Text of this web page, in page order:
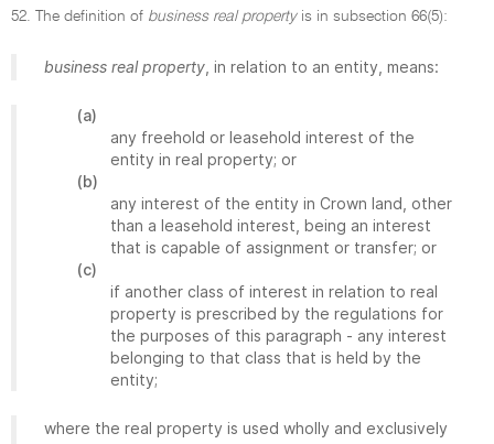
52. The definition of business real propertyis in subsection 66(5):
business real property , in relation to an entity, means:
(a)
any freehold or leasehold interest of the
entity in real property; or
(b)
any interest of the entity in Crown land, other
than a leasehold interest, being an interest
that is capable of assignment or transfer; or
(c)
if another class of interest in relation to real
property is prescribed by the regulations for
the purposes of this paragraph - any interest
belonging to that class that is held by the
entity;
where the real property is used wholly and exclusively